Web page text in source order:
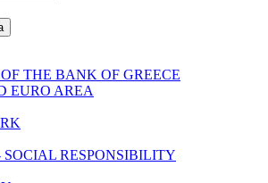
THE BANK OF GREECE
EURO AREA
RESPONSIBILITY